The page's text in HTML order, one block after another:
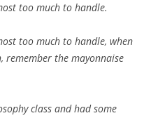
too much to handle.
too much to handle, when
remember the mayonnaise
class and had some